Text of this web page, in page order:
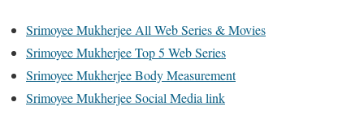
Srimoyee Mukherjee All Web Series & Movies
Srimoyee Mukherjee Top 5 Web Series
Srimoyee Mukherjee Body Measurement
Srimoyee Mukherjee Social Media link